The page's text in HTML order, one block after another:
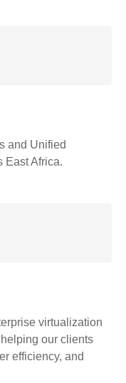
and Unified
East Africa.
virtualization
our clients
efficiency, and